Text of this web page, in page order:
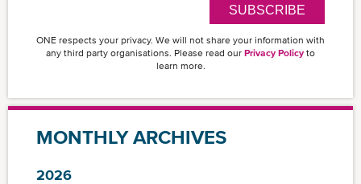
SUBSCRIBE
ONE respects your privacy. We will not share your information with
any third party organisations. Please read our Privacy Policy to
learn more.
MONTHLY ARCHIVES
2026